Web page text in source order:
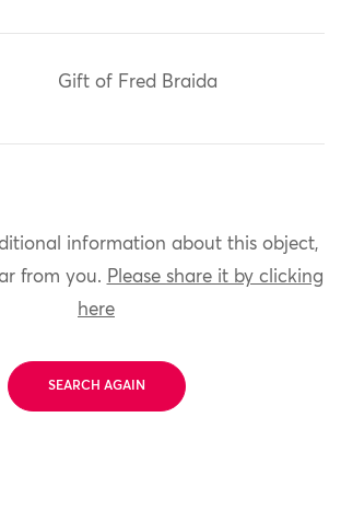
Gift of Fred Braida
information about this object,
from you. Please share it by clicking
here
SEARCH AGAIN